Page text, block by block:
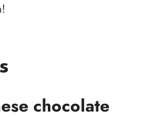
chocolate